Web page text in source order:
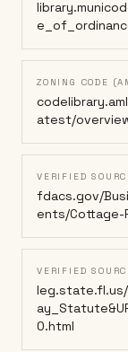
ZONING CODE
atest/
VERIFIED
fdacs.gov/
ents/Cottage-
VERIFIED
0.html